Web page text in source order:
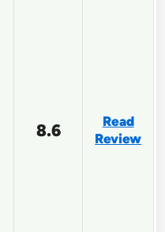
8.6
Read
Review